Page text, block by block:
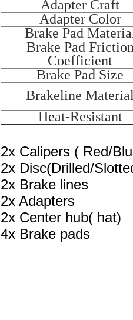
Adapter Craft
Adapter Color
Brake Pad
Brake Pad Friction
Coefficient
Brake Pad Size
Brakeline Material
Heat-Resistant
2x Calipers ( Red/
2x Disc(Drilled/
2x Brake lines
2x Adapters
2x Center hub( hat)
4x Brake pads